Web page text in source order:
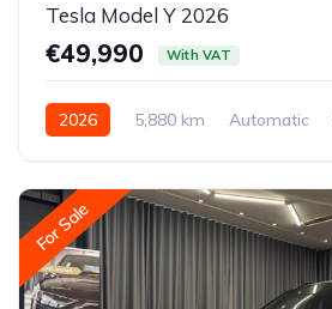
Tesla Model Y 2026
€49,990 With VAT
2026 5,880 km Automatic
For Sale